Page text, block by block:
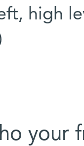
high
your